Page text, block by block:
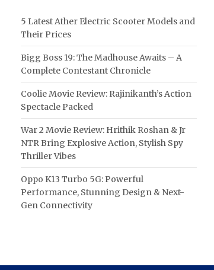
5 Latest Ather Electric Scooter Models and
Their Prices
Bigg Boss 19: The Madhouse Awaits – A
Complete Contestant Chronicle
Coolie Movie Review: Rajinikanth’s Action
Spectacle Packed
War 2 Movie Review: Hrithik Roshan & Jr
NTR Bring Explosive Action, Stylish Spy
Thriller Vibes
Oppo K13 Turbo 5G: Powerful
Performance, Stunning Design & Next-
Gen Connectivity